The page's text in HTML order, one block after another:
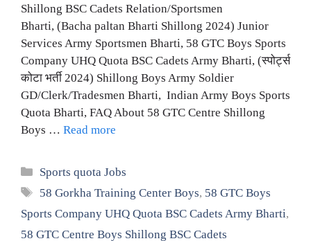
Shillong BSC Cadets Relation/Sportsmen
Bharti, (Bacha paltan Bharti Shillong 2024) Junior
Services Army Sportsmen Bharti, 58 GTC Boys Sports
Company UHQ Quota BSC Cadets Army Bharti, (स्पोर्ट्स
कोटा भर्ती 2024) Shillong Boys Army Soldier
GD/Clerk/Tradesmen Bharti, Indian Army Boys Sports
Quota Bharti, FAQ About 58 GTC Centre Shillong
Boys … Read more
Categories
Sports quota Jobs
Tags
58 Gorkha Training Center Boys, 58 GTC Boys
Sports Company UHQ Quota BSC Cadets Army Bharti,
58 GTC Centre Boys Shillong BSC Cadets